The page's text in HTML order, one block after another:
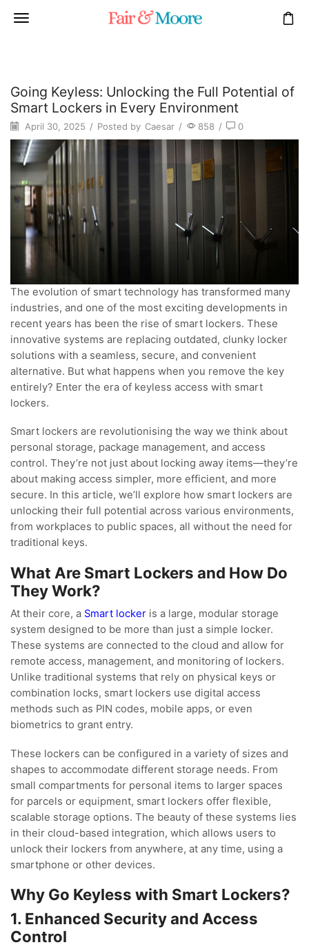
Going Keyless: Unlocking the Full Potential of
Smart Lockers in Every Environment
April 30, 2025 / Posted by Caesar / 858 / 0
The evolution of smart technology has transformed many
industries, and one of the most exciting developments in
recent years has been the rise of smart lockers. These
innovative systems are replacing outdated, clunky locker
solutions with a seamless, secure, and convenient
alternative. But what happens when you remove the key
entirely? Enter the era of keyless access with smart
lockers.
Smart lockers are revolutionising the way we think about
personal storage, package management, and access
control. They’re not just about locking away items—they’re
about making access simpler, more efficient, and more
secure. In this article, we’ll explore how smart lockers are
unlocking their full potential across various environments,
from workplaces to public spaces, all without the need for
traditional keys.
What Are Smart Lockers and How Do
They Work?
At their core, a Smart locker is a large, modular storage
system designed to be more than just a simple locker.
These systems are connected to the cloud and allow for
remote access, management, and monitoring of lockers.
Unlike traditional systems that rely on physical keys or
combination locks, smart lockers use digital access
methods such as PIN codes, mobile apps, or even
biometrics to grant entry.
These lockers can be configured in a variety of sizes and
shapes to accommodate different storage needs. From
small compartments for personal items to larger spaces
for parcels or equipment, smart lockers offer flexible,
scalable storage options. The beauty of these systems lies
in their cloud-based integration, which allows users to
unlock their lockers from anywhere, at any time, using a
smartphone or other devices.
Why Go Keyless with Smart Lockers?
1. Enhanced Security and Access
Control